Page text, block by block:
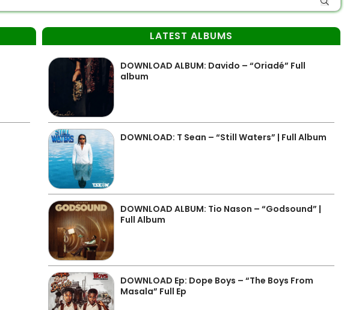
LATEST ALBUMS
DOWNLOAD ALBUM: Davido – “Oriadé” Full
album
DOWNLOAD: T Sean – “Still Waters” | Full Album
DOWNLOAD ALBUM: Tio Nason – “Godsound” |
Full Album
DOWNLOAD Ep: Dope Boys – “The Boys From
Masala” Full Ep